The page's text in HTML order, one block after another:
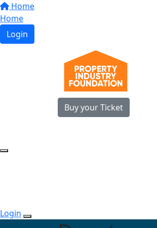
Home
Home
Login
Buy your Ticket
Login